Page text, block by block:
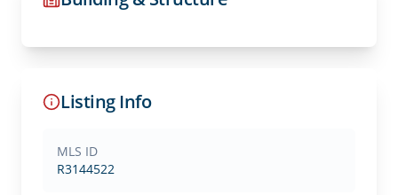
Listing Info
MLS ID
R3144522